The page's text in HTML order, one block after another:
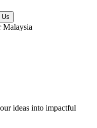
ideas into impactful